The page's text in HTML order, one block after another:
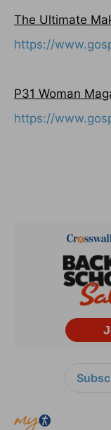
The Ultimate
https://
P31 Woman
https://